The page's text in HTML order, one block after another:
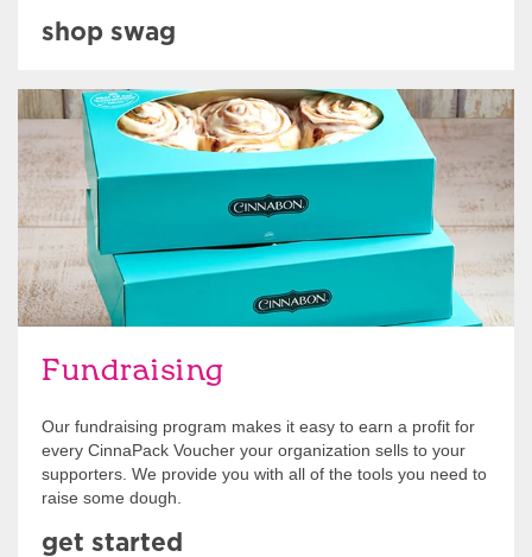
shop swag
Fundraising
Our fundraising program makes it easy to earn a profit for
every CinnaPack Voucher your organization sells to your
supporters. We provide you with all of the tools you need to
raise some dough.
Get Started
get started